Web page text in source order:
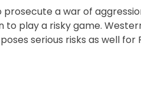
prosecute a war of
to play a risky game.
serious risks as well for